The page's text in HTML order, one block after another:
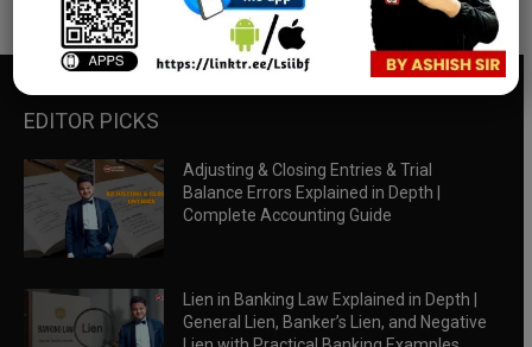
EDITOR PICKS
Adjusting & Closing Entries & Trial
Balance Errors Explained in Depth |
Complete Accounting Guide
Lien in Banking Law Explained in Depth |
General Lien, Banker’s Lien, and Negative